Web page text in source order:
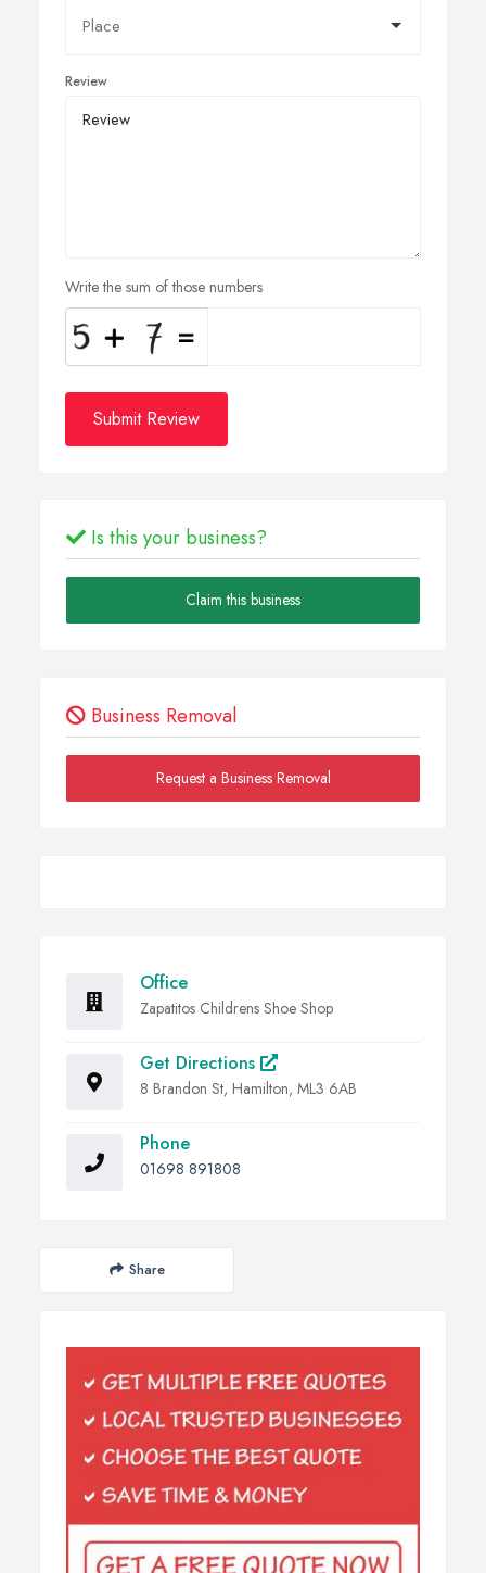
Review
Write the sum of those numbers
Submit Review
Is this your business?
Claim this business
Business Removal
Request a Business Removal
Office
Zapatitos Childrens Shoe Shop
Get Directions
8 Brandon St, Hamilton, ML3 6AB
Phone
01698 891808
Share